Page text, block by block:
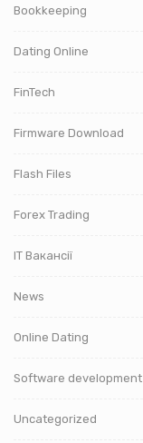
Bookkeeping
Dating Online
FinTech
Firmware Download
Flash Files
Forex Trading
IT Вакансії
News
Online Dating
Software development
Uncategorized